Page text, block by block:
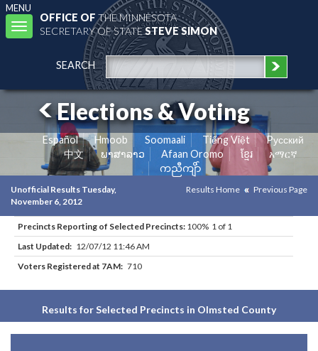
MENU
Toggle
navigation
OFFICE OFTHE MINNESOTA
SECRETARY OF STATESTEVE SIMON
SEARCH
Elections & Voting
Español Hmoob Soomaali Tiếng Việt
Pусский
中文
ພາສາລາວ Afaan Oromo ខ្មែរ
አማርኛ
ကညီကျိာ်
Unofficial Results Tuesday,
November 6, 2012
Results Home Previous Page
Precincts Reporting of Selected Precincts: 100% 1 of 1
Last Updated: 12/07/12 11:46 AM
Voters Registered at 7AM: 710
Results for Selected Precincts in Olmsted County